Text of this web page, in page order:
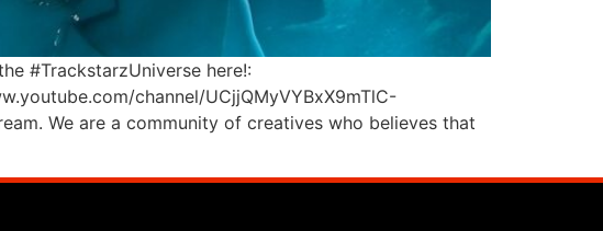
#TrackstarzUniverse here!:
channel/UCjjQMyVYBxX9mTlC-
We are a community of creatives who believes that